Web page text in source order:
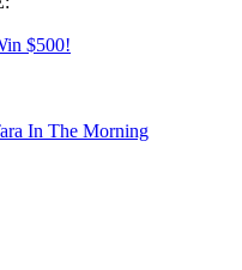
$500!
In The Morning